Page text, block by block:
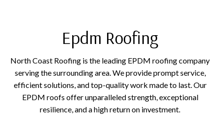
Epdm Roofing
North Coast Roofing is the leading EPDM roofing company
serving the surrounding area. We provide prompt service,
efficient solutions, and top-quality work made to last. Our
EPDM roofs offer unparalleled strength, exceptional
resilience, and a high return on investment.